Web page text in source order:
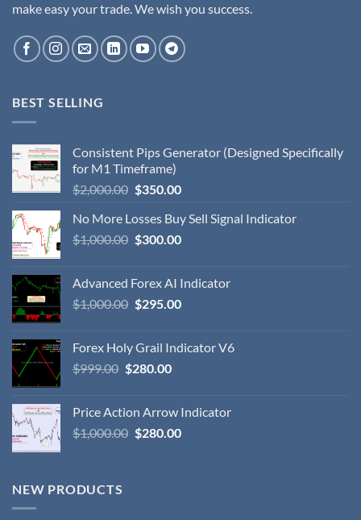
make easy your trade. We wish you success.
BEST SELLING
Consistent Pips Generator (Designed Specifically
for M1 Timeframe)
$2,000.00 $350.00
No More Losses Buy Sell Signal Indicator
$1,000.00 $300.00
Advanced Forex AI Indicator
$1,000.00 $295.00
Forex Holy Grail Indicator V6
$999.00 $280.00
Price Action Arrow Indicator
$1,000.00 $280.00
NEW PRODUCTS